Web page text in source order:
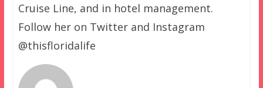
Cruise Line, and in hotel management.
Follow her on Twitter and Instagram
@thisfloridalife